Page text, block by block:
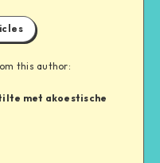
this author:
met akoestische